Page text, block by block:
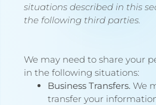
situations described in this
the following third parties.
We may need to share your
in the following situations:
Business Transfers. We
transfer your